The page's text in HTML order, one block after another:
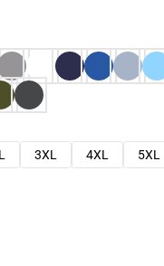
3XL 4XL 5XL